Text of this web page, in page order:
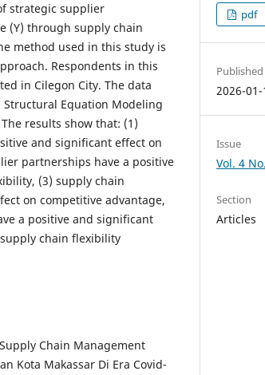
strategic supplier
(Y) through supply chain
method used in this study is
Respondents in this
in Cilegon City. The data
Equation Modeling
results show that: (1)
and significant effect on
partnerships have a positive
(3) supply chain
on competitive advantage,
a positive and significant
chain flexibility
Chain Management
Kota Makassar Di Era Covid-
pdf
Published
2026-01-
Issue
Vol. 4
Section
Articles